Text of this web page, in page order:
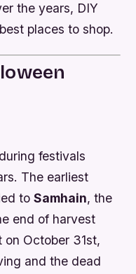
the years, DIY
places to shop.
festivals
The earliest
toSamhain, the
end of harvest
on October 31st,
and the dead